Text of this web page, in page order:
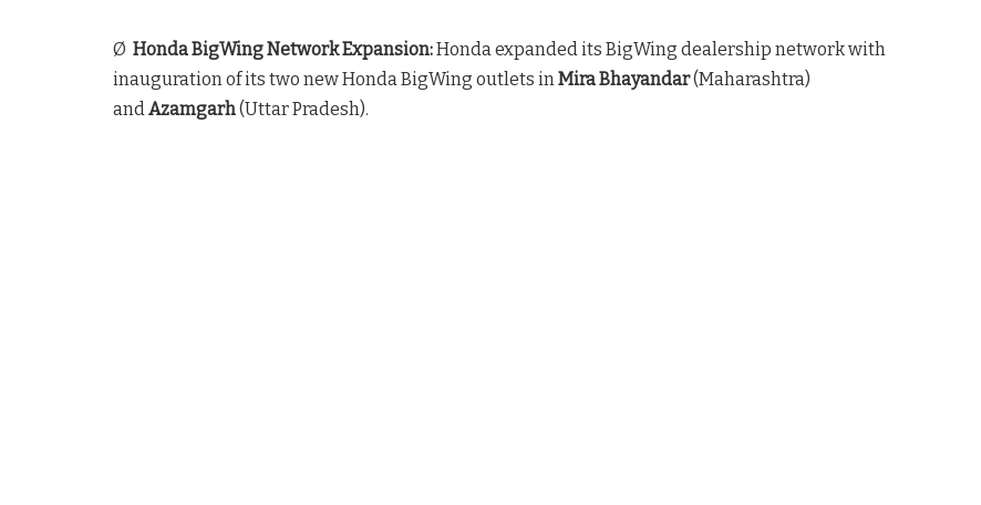
Ø Honda BigWing Network Expansion:Honda expanded its BigWing dealership network with
inauguration of its two new Honda BigWing outlets in Mira Bhayandar(Maharashtra)
and Azamgarh(Uttar Pradesh).